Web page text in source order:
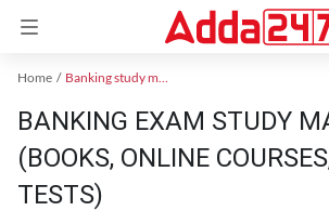
Home Banking study material
BANKING EXAM STUDY
(BOOKS, ONLINE
TESTS)